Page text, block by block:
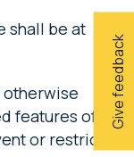
Give feedback
shall be at
otherwise
features of
or restrict